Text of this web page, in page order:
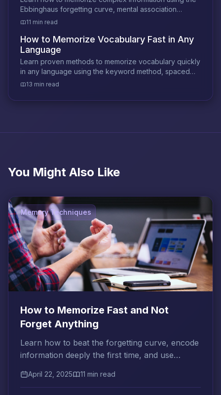
Ebbinghaus forgetting curve, mental association
techniques, and optimal review intervals.
11 min read
How to Memorize Vocabulary Fast in Any
Language
Learn proven methods to memorize vocabulary quickly
in any language using the keyword method, spaced
repetition, and context-based strategies.
13 min read
You Might Also Like
Memory Techniques
How to Memorize Fast and Not
Forget Anything
Learn how to beat the forgetting curve, encode
information deeply the first time, and use
April 22, 2025 11 min read